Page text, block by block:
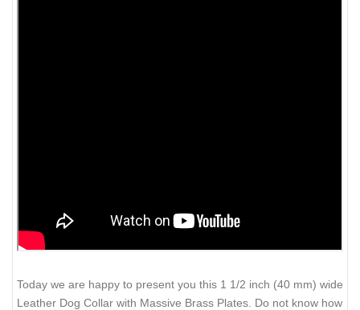
Today we are happy to present you this 1 1/2 inch (40 mm) wide
Leather Dog Collar with Massive Brass Plates. Do not know how